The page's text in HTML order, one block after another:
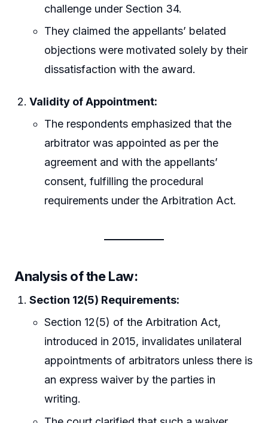
challenge under Section 34.
They claimed the appellants’ belated
objections were motivated solely by their
dissatisfaction with the award.
Validity of Appointment:
The respondents emphasized that the
arbitrator was appointed as per the
agreement and with the appellants’
consent, fulfilling the procedural
requirements under the Arbitration Act.
Analysis of the Law:
Section 12(5) Requirements:
Section 12(5) of the Arbitration Act,
introduced in 2015, invalidates unilateral
appointments of arbitrators unless there is
an express waiver by the parties in
writing.